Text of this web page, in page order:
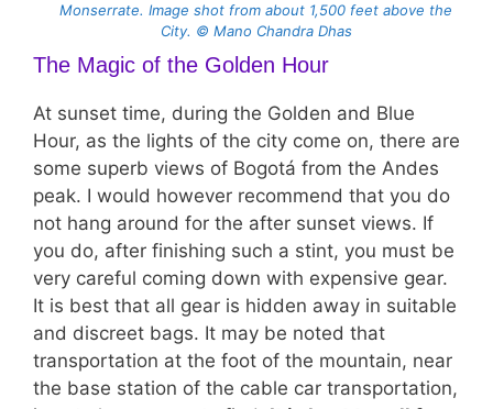
Monserrate. Image shot from about 1,500 feet above the
City. © Mano Chandra Dhas
The Magic of the Golden Hour
At sunset time, during the Golden and Blue
Hour, as the lights of the city come on, there are
some superb views of Bogotá from the Andes
peak. I would however recommend that you do
not hang around for the after sunset views. If
you do, after finishing such a stint, you must be
very careful coming down with expensive gear.
It is best that all gear is hidden away in suitable
and discreet bags. It may be noted that
transportation at the foot of the mountain, near
the base station of the cable car transportation,